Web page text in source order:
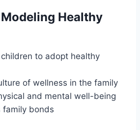
Healthy
children to adopt healthy
of wellness in the family
and mental well-being
family bonds